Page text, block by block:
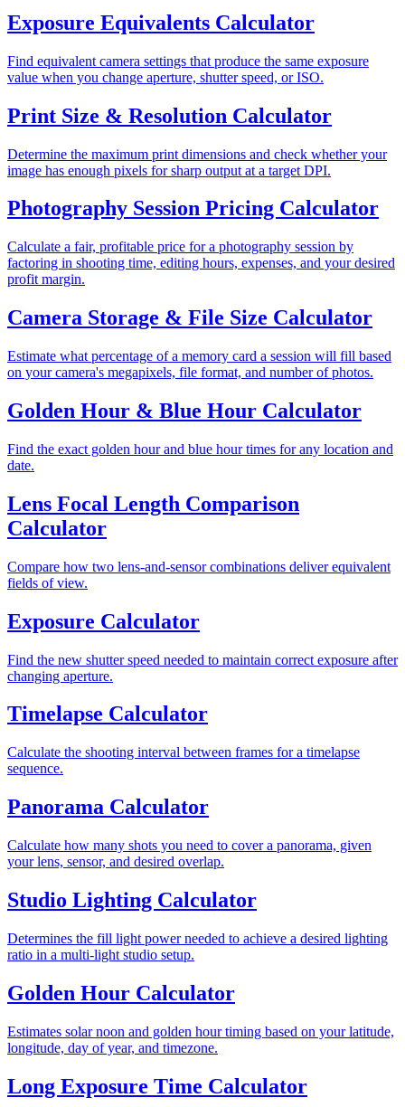
Exposure Equivalents Calculator
Find equivalent camera settings that produce the same exposure
value when you change aperture, shutter speed, or ISO.
Print Size & Resolution Calculator
Determine the maximum print dimensions and check whether your
image has enough pixels for sharp output at a target DPI.
Photography Session Pricing Calculator
Calculate a fair, profitable price for a photography session by
factoring in shooting time, editing hours, expenses, and your desired
profit margin.
Camera Storage & File Size Calculator
Estimate what percentage of a memory card a session will fill based
on your camera's megapixels, file format, and number of photos.
Golden Hour & Blue Hour Calculator
Find the exact golden hour and blue hour times for any location and
date.
Lens Focal Length Comparison
Calculator
Compare how two lens-and-sensor combinations deliver equivalent
fields of view.
Exposure Calculator
Find the new shutter speed needed to maintain correct exposure after
changing aperture.
Timelapse Calculator
Calculate the shooting interval between frames for a timelapse
sequence.
Panorama Calculator
Calculate how many shots you need to cover a panorama, given
your lens, sensor, and desired overlap.
Studio Lighting Calculator
Determines the fill light power needed to achieve a desired lighting
ratio in a multi-light studio setup.
Golden Hour Calculator
Estimates solar noon and golden hour timing based on your latitude,
longitude, day of year, and timezone.
Long Exposure Time Calculator